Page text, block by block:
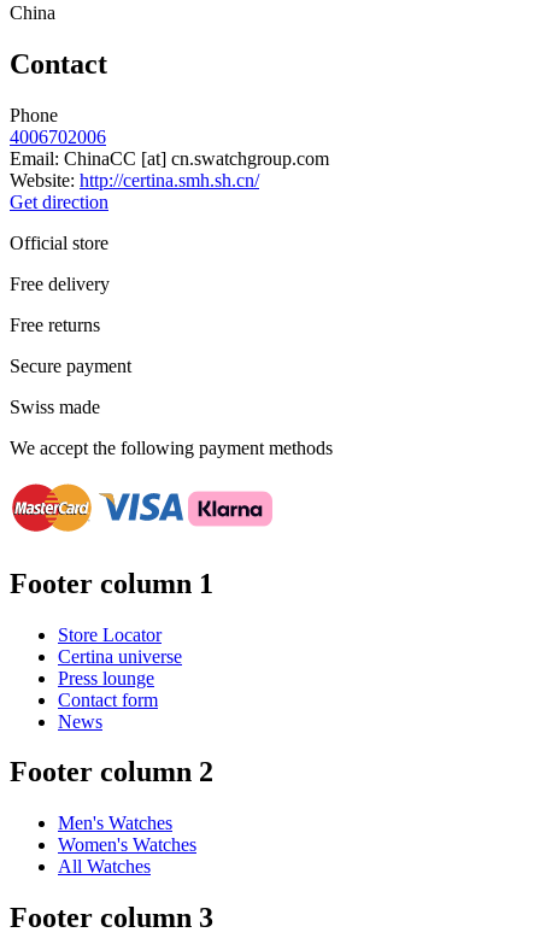
China
Contact
Phone
4006702006
Email: ChinaCC [at] cn.swatchgroup.com
Website: http://certina.smh.sh.cn/
Get direction
Official store
Free delivery
Free returns
Secure payment
Swiss made
We accept the following payment methods
Footer column 1
Store Locator
Certina universe
Press lounge
Contact form
News
Footer column 2
Men's Watches
Women's Watches
All Watches
Footer column 3